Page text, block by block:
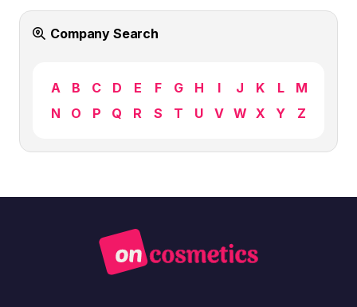
Company Search
A B C D E F G H I J K L
M
N
O P Q R S T U V W X Y Z